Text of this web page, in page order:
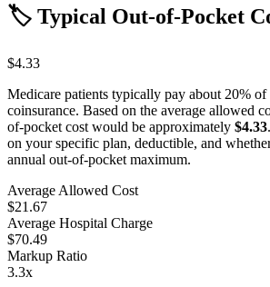
🏷️ Typical Out-of-Pocket
$4.33
Medicare patients typically pay about 20%
coinsurance. Based on the average allowed
of-pocket cost would be approximately $4.33
on your specific plan, deductible, and
annual out-of-pocket maximum.
Average Allowed Cost
$21.67
Average Hospital Charge
$70.49
Markup Ratio
3.3x